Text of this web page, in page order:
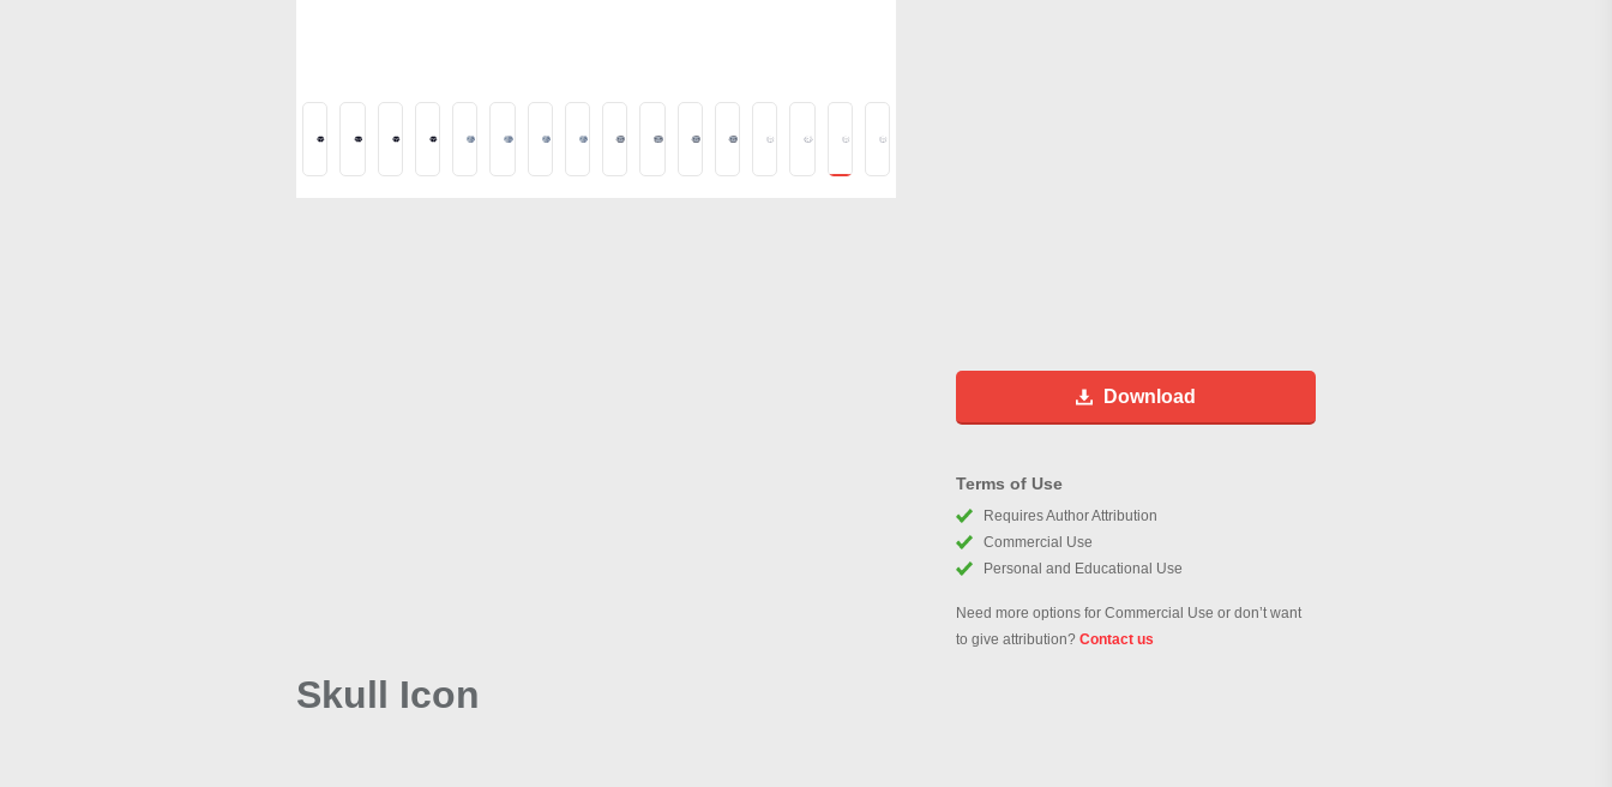
Download
Terms of Use
Requires Author Attribution
Commercial Use
Personal and Educational Use
Need more options for Commercial Use or don’t want
to give attribution? Contact us
Skull Icon